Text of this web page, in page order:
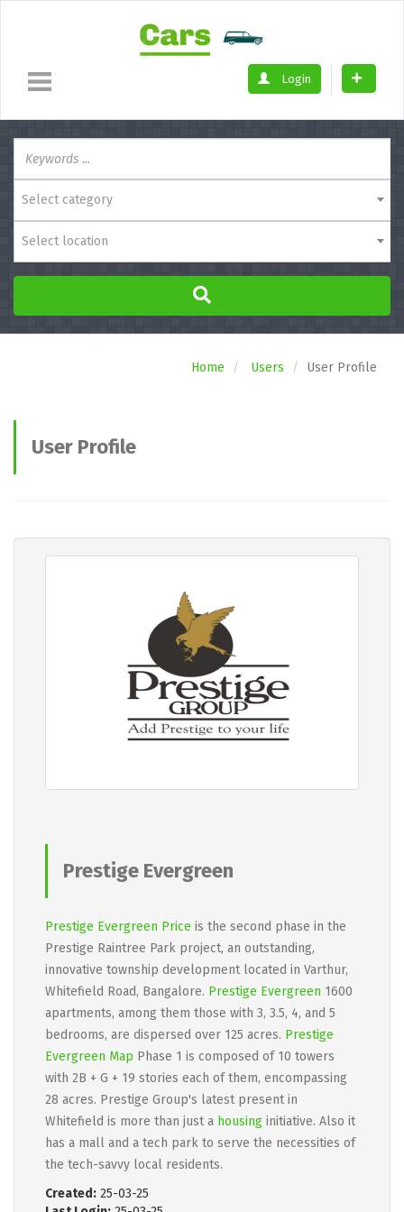
Login
Select category
Select location
Home Users User Profile
User Profile
Prestige Evergreen
Prestige Evergreen Price is the second phase in the
Prestige Raintree Park project, an outstanding,
innovative township development located in Varthur,
Whitefield Road, Bangalore. Prestige Evergreen 1600
apartments, among them those with 3, 3.5, 4, and 5
bedrooms, are dispersed over 125 acres. Prestige
Evergreen Map Phase 1 is composed of 10 towers
with 2B + G + 19 stories each of them, encompassing
28 acres. Prestige Group's latest present in
Whitefield is more than just a housing initiative. Also it
has a mall and a tech park to serve the necessities of
the tech-savvy local residents.
Created: 25-03-25